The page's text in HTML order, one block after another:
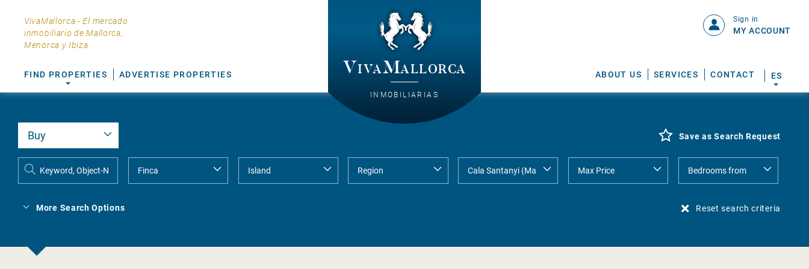
VivaMallorca - El mercado
inmobiliario de Mallorca,
Menorca y Ibiza
VivaMallorca
INMOBILIARIAS
FIND PROPERTIES ADVERTISE PROPERTIES ABOUT US SERVICES CONTACT
Sign in
MY ACCOUNT
ES
More Search Options
Save as Search Request
Reset search criteria